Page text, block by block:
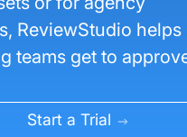
ReviewStudio helps
teams get to
Start a Trial